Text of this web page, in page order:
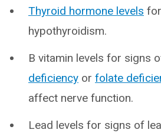
Thyroid hormone levels
hypothyroidism.
B vitamin levels for signs
deficiency or folate
affect nerve function.
Lead levels for signs of